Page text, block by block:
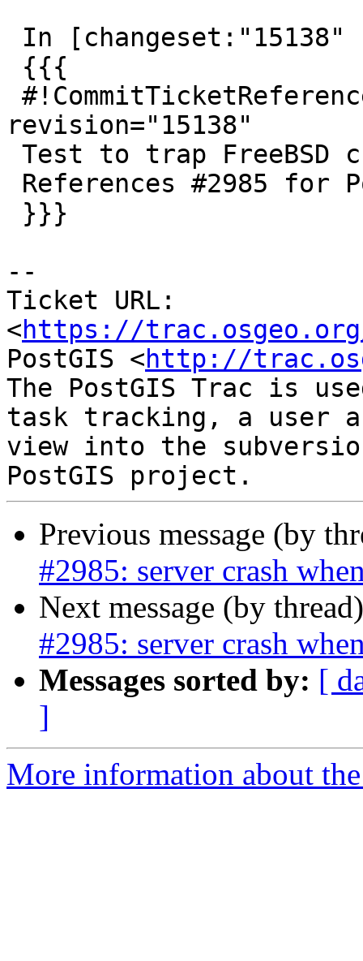
revision="15138"
--
Ticket URL:
<https://
PostGIS <http://
The PostGIS Trac is
task tracking, a user
view into the
Previous message (by
#2985: server crash
Next message (by
#2985: server crash
Messages sorted by: [
]
More information about